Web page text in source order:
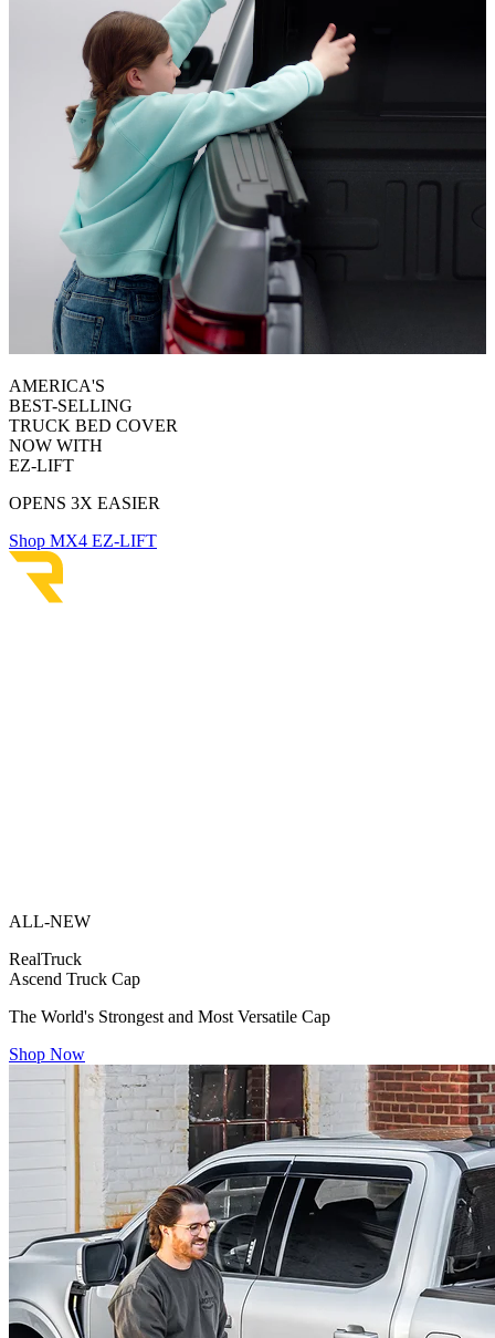
AMERICA'S
BEST-SELLING
TRUCK BED COVER
NOW WITH
EZ-LIFT
OPENS 3X EASIER
Shop MX4 EZ-LIFT
ALL-NEW
RealTruck
Ascend Truck Cap
The World's Strongest and Most Versatile Cap
Shop Now